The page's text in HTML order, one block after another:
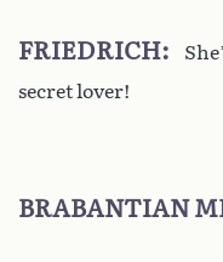
FRIEDRICH
secret lover!
BRABANTIAN